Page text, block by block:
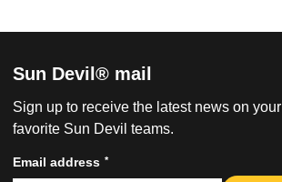
Sun Devil® mail
Sign up to receive the latest news on your
favorite Sun Devil teams.
Email address *